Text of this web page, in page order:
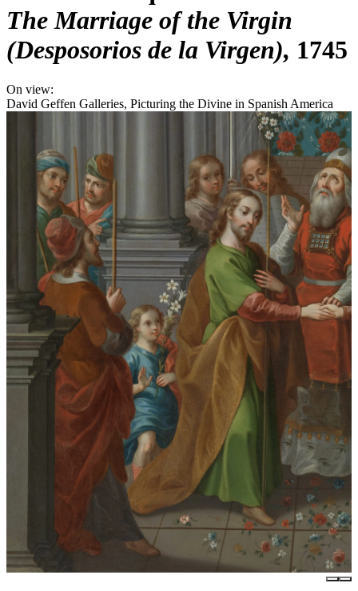
The Marriage of the Virgin
(Desposorios de la Virgen) 1745
On view:
David Geffen Galleries, Picturing the Divine in Spanish America